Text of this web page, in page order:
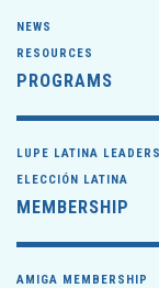
NEWS
RESOURCES
PROGRAMS
LUPE LATINA
ELECCIÓN LATINA
MEMBERSHIP
AMIGA MEMBERSHIP